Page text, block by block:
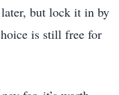
but lock it in by
is still free for